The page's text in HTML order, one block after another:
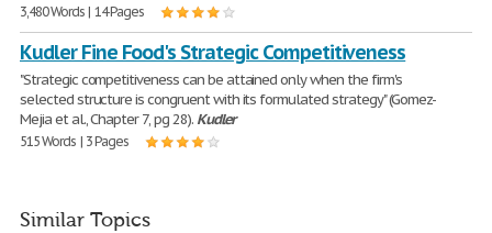
3,480 Words | 14 Pages
Kudler Fine Food's Strategic Competitiveness
"Strategic competitiveness can be attained only when the firm's
selected structure is congruent with its formulated strategy" (Gomez-
Mejia et al., Chapter 7, pg 28). Kudler
515 Words | 3 Pages
Similar Topics